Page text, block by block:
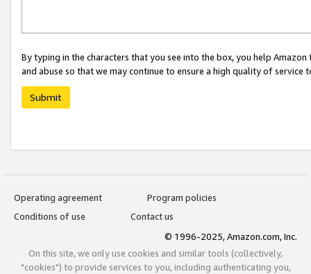
By typing in the characters that you see into the box, you help
and abuse so that we may continue to ensure a high quality of service
Submit
Operating agreement
Program policies
Conditions of use
Contact us
© 1996-2025, Amazon.com, Inc.
On this site, we only use cookies and similar tools (collectively,
"cookies") to provide services to you, including authenticating you,